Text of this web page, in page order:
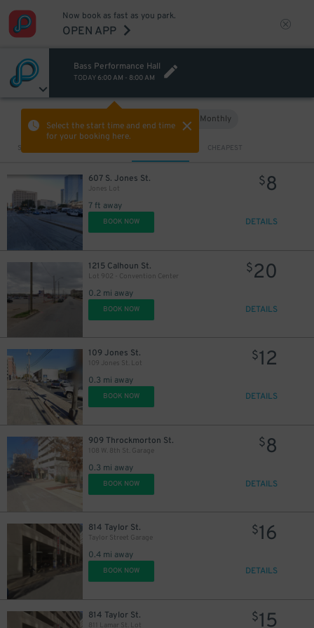
Now book as fast as you park.
OPEN APP
Bass Performance Hall
TODAY 6:00 AM - 8:00 AM
Select the start time and end time
for your booking here.
Monthly
Sort by CHEAPEST
607 S. Jones St.
Jones Lot
7 ft away
$8
BOOK NOW DETAILS
1215 Calhoun St.
Lot 902 - Convention Center
0.2 mi away
$20
BOOK NOW DETAILS
109 Jones St.
109 Jones St. Lot
0.3 mi away
$12
BOOK NOW DETAILS
909 Throckmorton St.
108 W. 8th St. Garage
0.3 mi away
$8
BOOK NOW DETAILS
814 Taylor St.
Taylor Street Garage
0.4 mi away
$16
BOOK NOW DETAILS
814 Taylor St.
811 Lamar St. Lot
$15